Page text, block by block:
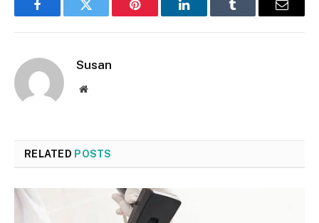
FacebookTwitter Pinterest LinkedInTumblr Email
Susan
Website
RELATED POSTS